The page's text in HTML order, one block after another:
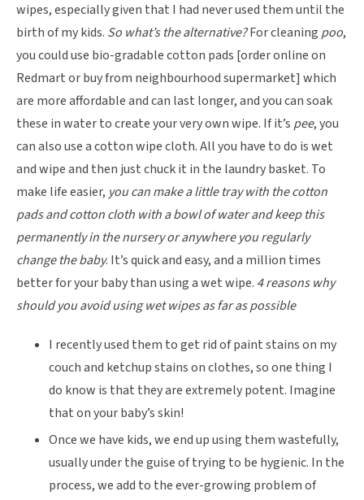
wipes, especially given that I had never used them until the
birth of my kids. So what’s the alternative?For cleaning poo,
you could use bio-gradable cotton pads [order online on
Redmart or buy from neighbourhood supermarket] which
are more affordable and can last longer, and you can soak
these in water to create your very own wipe. If it’s pee, you
can also use a cotton wipe cloth. All you have to do is wet
and wipe and then just chuck it in the laundry basket. To
make life easier, you can make a little tray with the cotton
pads and cotton cloth with a bowl of water and keep this
permanently in the nursery or anywhere you regularly
change the baby. It’s quick and easy, and a million times
better for your baby than using a wet wipe. 4 reasons why
should you avoid using wet wipes as far as possible
I recently used them to get rid of paint stains on my
couch and ketchup stains on clothes, so one thing I
do know is that they are extremely potent. Imagine
that on your baby’s skin!
Once we have kids, we end up using them wastefully,
usually under the guise of trying to be hygienic. In the
process, we add to the ever-growing problem of